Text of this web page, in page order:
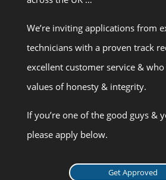
We’re inviting applications from
technicians with a proven track
excellent customer service &
values of honesty & integrity.
If you’re one of the good guys &
please apply below.
Get Approved